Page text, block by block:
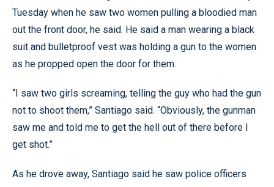
Tuesday when he saw two women pulling a bloodied man
out the front door, he said. He said a man wearing a black
suit and bulletproof vest was holding a gun to the women
as he propped open the door for them.
“I saw two girls screaming, telling the guy who had the gun
not to shoot them,” Santiago said. “Obviously, the gunman
saw me and told me to get the hell out of there before I
get shot.”
As he drove away, Santiago said he saw police officers